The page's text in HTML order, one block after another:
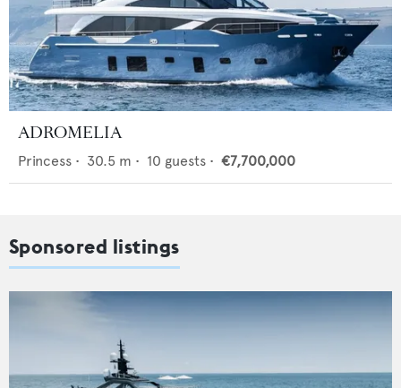
ADROMELIA
Princess • 30.5 m • 10 guests • €7,700,000
Sponsored listings